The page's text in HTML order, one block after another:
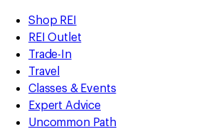
REI
Accessibility
Statement
Skip
to
main
content
Skip
to
Shop
REI
categories
Shop REI
REI Outlet
Trade-In
Travel
Classes & Events
Expert Advice
Uncommon Path